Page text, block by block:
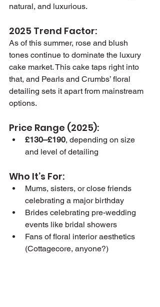
natural, and luxurious.
2025 Trend Factor:
As of this summer, rose and blush
tones continue to dominate the luxury
cake market. This cake taps right into
that, and Pearls and Crumbs’ floral
detailing sets it apart from mainstream
options.
Price Range (2025):
£130–£190, depending on size
and level of detailing
Who It’s For:
Mums, sisters, or close friends
celebrating a major birthday
Brides celebrating pre-wedding
events like bridal showers
Fans of floral interior aesthetics
(Cottagecore, anyone?)